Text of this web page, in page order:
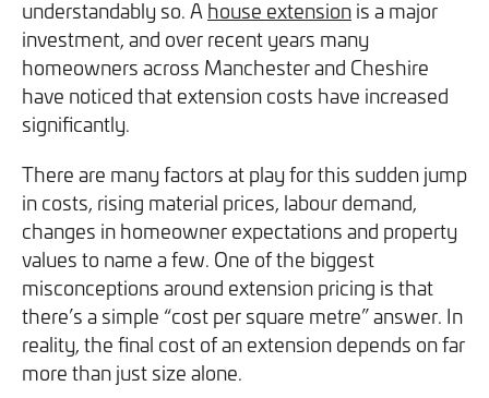
Projects
Reviews
Fixed price
Pricing Guide
Customer for Life:
Aftercare & Support
Home Renovation
Contact
We take care of your build
Call - 0161 410 1090
understandably so. A house extension is a major
investment, and over recent years many
homeowners across Manchester and Cheshire
have noticed that extension costs have increased
significantly.
There are many factors at play for this sudden jump
in costs, rising material prices, labour demand,
changes in homeowner expectations and property
values to name a few. One of the biggest
misconceptions around extension pricing is that
there’s a simple “cost per square metre” answer. In
reality, the final cost of an extension depends on far
more than just size alone.
We will never share your information with third parties and
you can opt out at any time. For more information on how
we handle your data, please see ourPrivacy Policy.
We will never share your information with third parties and
you can opt out at any time. For more information on how
we handle your data, please see ourPrivacy Policy.